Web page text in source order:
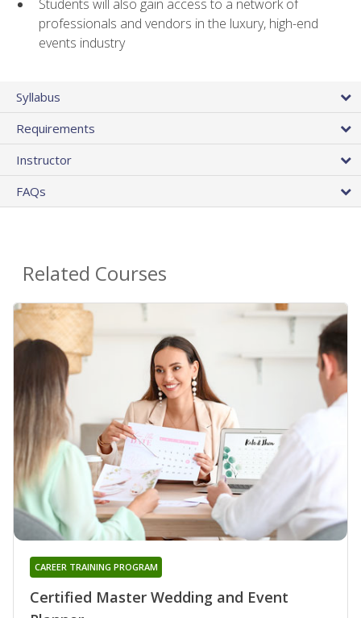
Students will also gain access to a network of
professionals and vendors in the luxury, high-end
events industry
Syllabus
Requirements
Instructor
FAQs
Related Courses
Certified Master Wedding and Event
CAREER TRAINING PROGRAM